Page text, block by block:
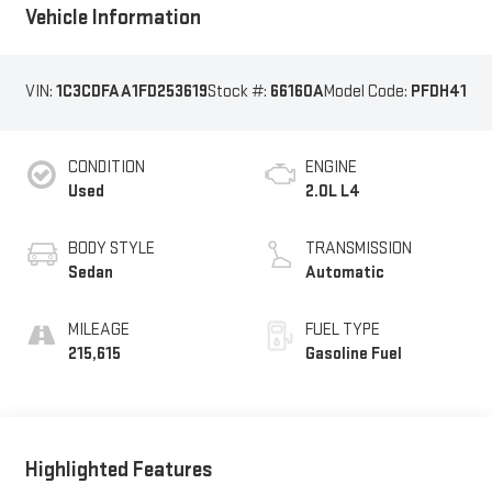
Vehicle Information
VIN: 1C3CDFAA1FD253619Stock #: 66160AModel Code: PFDH41
CONDITION
Used
BODY STYLE
Sedan
MILEAGE
215,615
ENGINE
2.0L L4
TRANSMISSION
Automatic
FUEL TYPE
Gasoline Fuel
Highlighted Features